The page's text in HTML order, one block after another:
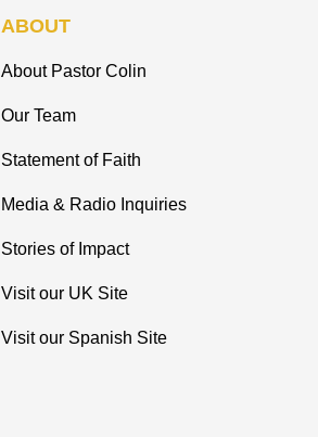
ABOUT
About Pastor Colin
Our Team
Statement of Faith
Media & Radio Inquiries
Stories of Impact
Visit our UK Site
Visit our Spanish Site